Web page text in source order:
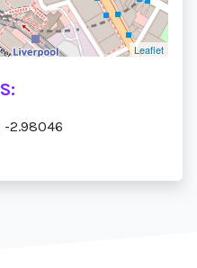
Leaflet
-2.98046